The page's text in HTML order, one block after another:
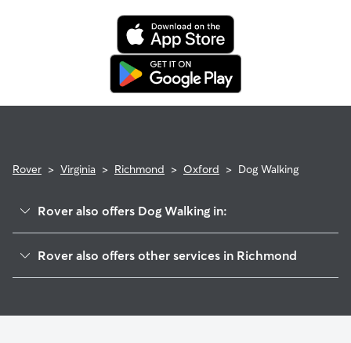
Rover > Virginia > Richmond > Oxford > Dog Walking
Rover also offers Dog Walking in:
Gravel Hill
Rover also offers other services in Richmond